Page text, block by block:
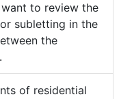
to review the
subletting in the
the
of residential